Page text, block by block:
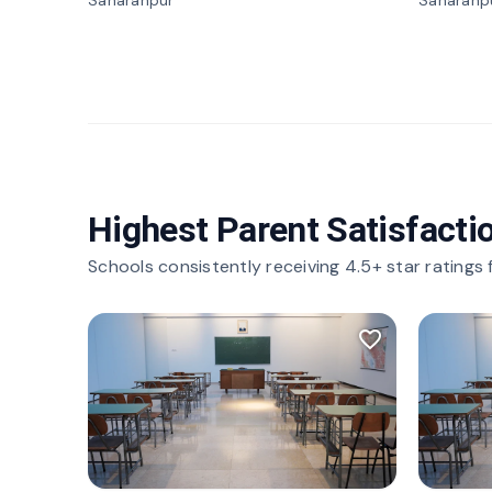
Highest Parent
Schools consistently receiving 4.5+ star ratings
favorite_border